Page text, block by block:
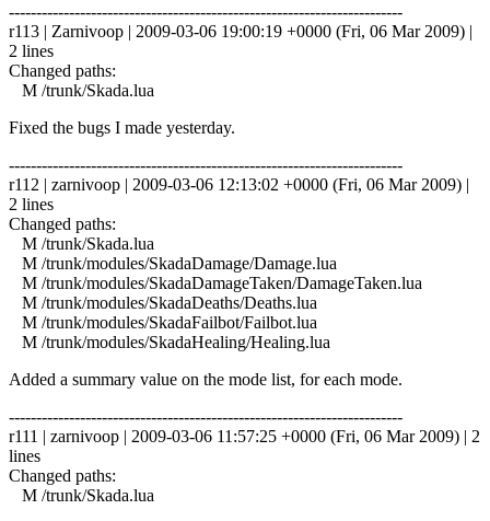
------------------------------------------------------------------------
r113 | Zarnivoop | 2009-03-06 19:00:19 +0000 (Fri, 06 Mar 2009) |
2 lines
Changed paths:
M /trunk/Skada.lua
Fixed the bugs I made yesterday.
------------------------------------------------------------------------
r112 | zarnivoop | 2009-03-06 12:13:02 +0000 (Fri, 06 Mar 2009) |
2 lines
Changed paths:
M /trunk/Skada.lua
M /trunk/modules/SkadaDamage/Damage.lua
M /trunk/modules/SkadaDamageTaken/DamageTaken.lua
M /trunk/modules/SkadaDeaths/Deaths.lua
M /trunk/modules/SkadaFailbot/Failbot.lua
M /trunk/modules/SkadaHealing/Healing.lua
Added a summary value on the mode list, for each mode.
------------------------------------------------------------------------
r111 | zarnivoop | 2009-03-06 11:57:25 +0000 (Fri, 06 Mar 2009) | 2
lines
Changed paths:
M /trunk/Skada.lua